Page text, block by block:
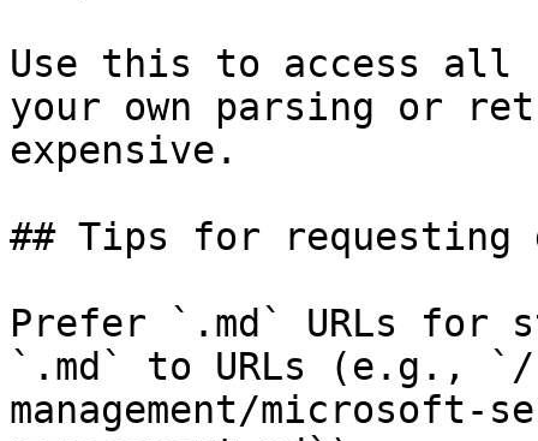
Use this to access all
your own parsing or
expensive.
## Tips for requesting
Prefer `.md` URLs for
`.md` to URLs (e.g.,
management/microsoft-